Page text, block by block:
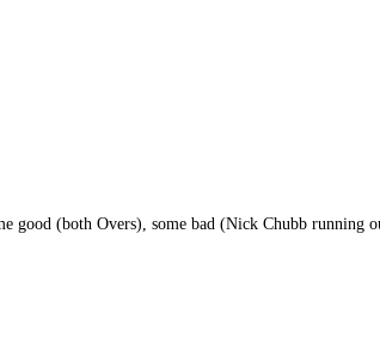
good (both Overs), some bad (Nick Chubb